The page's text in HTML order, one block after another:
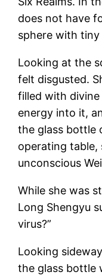
does not have
sphere with
Looking at the
felt disgusted.
filled with
energy into it,
the glass bottle
operating
unconscious
While she was
Long Shengyu
virus?”
Looking
the glass bottle